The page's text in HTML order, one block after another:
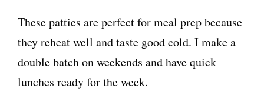
These patties are perfect for meal prep because
they reheat well and taste good cold. I make a
double batch on weekends and have quick
lunches ready for the week.